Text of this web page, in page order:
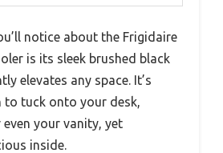
notice about the Frigidaire
is its sleek brushed black
elevates any space. It’s
to tuck onto your desk,
your vanity, yet
inside.